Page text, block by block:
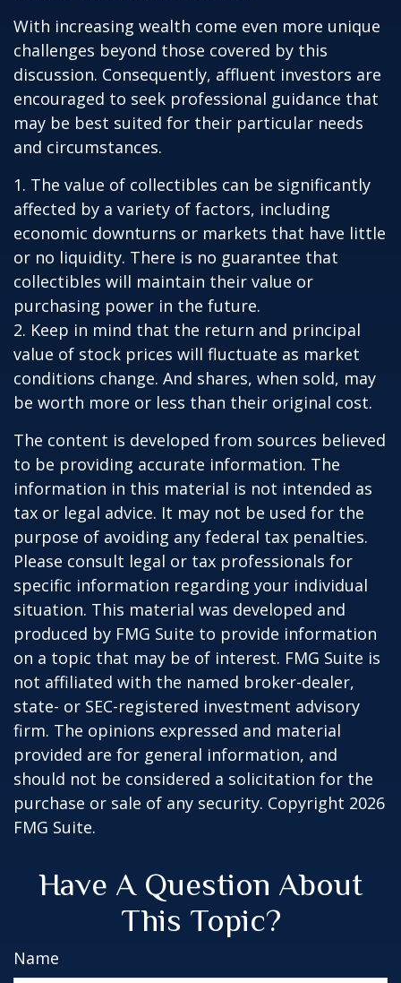
With increasing wealth come even more unique
challenges beyond those covered by this
discussion. Consequently, affluent investors are
encouraged to seek professional guidance that
may be best suited for their particular needs
and circumstances.
1. The value of collectibles can be significantly
affected by a variety of factors, including
economic downturns or markets that have little
or no liquidity. There is no guarantee that
collectibles will maintain their value or
purchasing power in the future.
2. Keep in mind that the return and principal
value of stock prices will fluctuate as market
conditions change. And shares, when sold, may
be worth more or less than their original cost.
The content is developed from sources believed
to be providing accurate information. The
information in this material is not intended as
tax or legal advice. It may not be used for the
purpose of avoiding any federal tax penalties.
Please consult legal or tax professionals for
specific information regarding your individual
situation. This material was developed and
produced by FMG Suite to provide information
on a topic that may be of interest. FMG Suite is
not affiliated with the named broker-dealer,
state- or SEC-registered investment advisory
firm. The opinions expressed and material
provided are for general information, and
should not be considered a solicitation for the
purchase or sale of any security. Copyright 2026
FMG Suite.
Have A Question About
This Topic?
Name